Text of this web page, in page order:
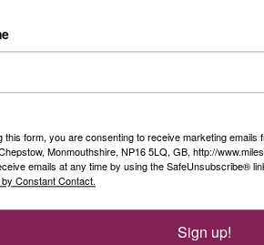
The
this form, you are consenting to receive marketing emails
Monmouthshire, NP16 5LQ, GB, http://
emails at any time by using the SafeUnsubscribe®
Constant Contact.
Sign up!